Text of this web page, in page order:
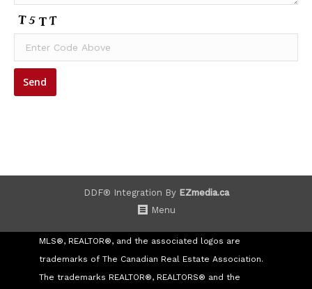
DDF® Integration By EZmedia.ca
Menu
MLS®, REALTOR®, and the associated logos are
trademarks of The Canadian Real Estate Association.
The trademarks REALTOR®, REALTORS® and the